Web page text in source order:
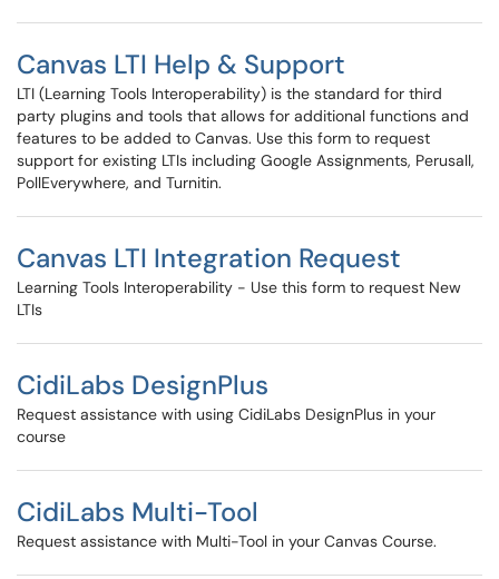
Canvas LTI Help & Support
LTI (Learning Tools Interoperability) is the standard for third
party plugins and tools that allows for additional functions and
features to be added to Canvas. Use this form to request
support for existing LTIs including Google Assignments, Perusall,
PollEverywhere, and Turnitin.
Canvas LTI Integration Request
Learning Tools Interoperability - Use this form to request New
LTIs
CidiLabs DesignPlus
Request assistance with using CidiLabs DesignPlus in your
course
CidiLabs Multi-Tool
Request assistance with Multi-Tool in your Canvas Course.